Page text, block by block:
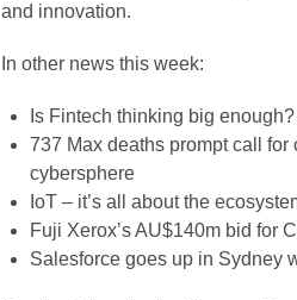
and innovation.
In other news this week:
Is Fintech thinking big enough?
737 Max deaths prompt call
cybersphere
IoT – it’s all about the
Fuji Xerox’s AU$140m bid for
Salesforce goes up in Sydney